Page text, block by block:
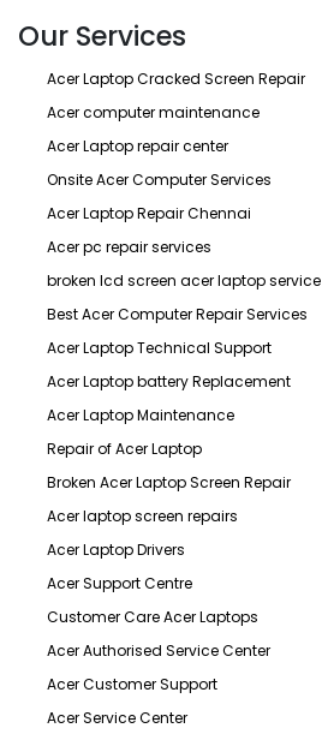
Our Services
Acer Laptop Cracked Screen Repair
Acer computer maintenance
Acer Laptop repair center
Onsite Acer Computer Services
Acer Laptop Repair Chennai
Acer pc repair services
broken lcd screen acer laptop service
Best Acer Computer Repair Services
Acer Laptop Technical Support
Acer Laptop battery Replacement
Acer Laptop Maintenance
Repair of Acer Laptop
Broken Acer Laptop Screen Repair
Acer laptop screen repairs
Acer Laptop Drivers
Acer Support Centre
Customer Care Acer Laptops
Acer Authorised Service Center
Acer Customer Support
Acer Service Center